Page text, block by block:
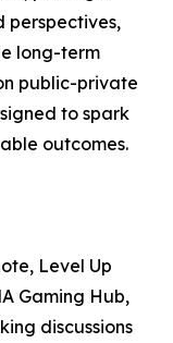
perspectives,
long-term
public-private
to spark
outcomes.
Level Up
Gaming Hub,
discussions